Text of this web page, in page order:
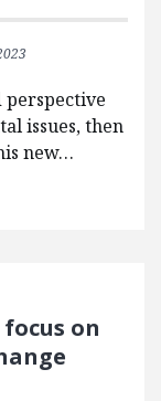
perspective
issues, then
new…
focus on